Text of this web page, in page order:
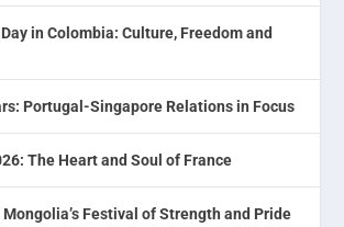
in Colombia: Culture, Freedom and
Portugal-Singapore Relations in Focus
The Heart and Soul of France
Festival of Strength and Pride